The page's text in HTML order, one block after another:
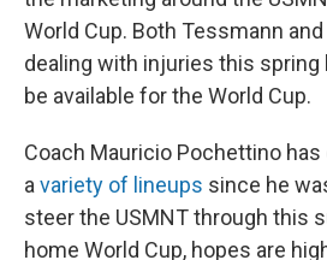
World Cup. Both Tessmann
dealing with injuries this
be available for the World Cup.
Coach Mauricio Pochettino
a variety of lineups since he
steer the USMNT through this
home World Cup, hopes are